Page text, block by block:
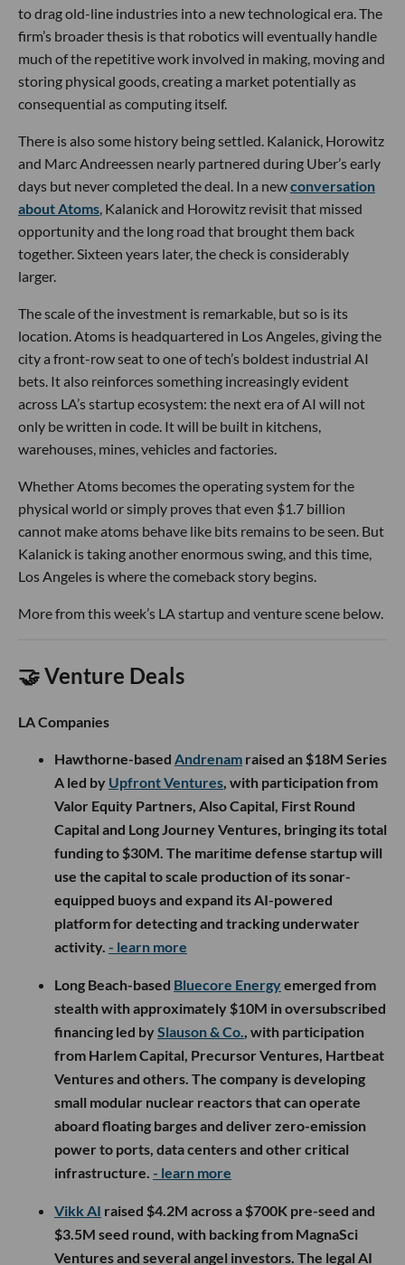
to drag old-line industries into a new technological era. The
firm’s broader thesis is that robotics will eventually handle
much of the repetitive work involved in making, moving and
storing physical goods, creating a market potentially as
consequential as computing itself.
There is also some history being settled. Kalanick, Horowitz
and Marc Andreessen nearly partnered during Uber’s early
days but never completed the deal. In a newconversation
about Atoms , Kalanick and Horowitz revisit that missed
opportunity and the long road that brought them back
together. Sixteen years later, the check is considerably
larger.
The scale of the investment is remarkable, but so is its
location. Atoms is headquartered in Los Angeles, giving the
city a front-row seat to one of tech’s boldest industrial AI
bets. It also reinforces something increasingly evident
across LA’s startup ecosystem: the next era of AI will not
only be written in code. It will be built in kitchens,
warehouses, mines, vehicles and factories.
Whether Atoms becomes the operating system for the
physical world or simply proves that even $1.7 billion
cannot make atoms behave like bits remains to be seen. But
Kalanick is taking another enormous swing, and this time,
Los Angeles is where the comeback story begins.
More from this week’s LA startup and venture scene below.
🤝 Venture Deals
LA Companies
Hawthorne-based Andrenam raised an $18M Series
A led by Upfront Ventures, with participation from
Valor Equity Partners, Also Capital, First Round
Capital and Long Journey Ventures, bringing its total
funding to $30M. The maritime defense startup will
use the capital to scale production of its sonar-
equipped buoys and expand its AI-powered
platform for detecting and tracking underwater
activity. - learn more
Long Beach-based Bluecore Energyemerged from
stealth with approximately $10M in oversubscribed
financing led bySlauson & Co., with participation
from Harlem Capital, Precursor Ventures, Hartbeat
Ventures and others. The company is developing
small modular nuclear reactors that can operate
aboard floating barges and deliver zero-emission
power to ports, data centers and other critical
infrastructure. - learn more
Vikk AI raised $4.2M across a $700K pre-seed and
$3.5M seed round, with backing from MagnaSci
Ventures and several angel investors. The legal AI